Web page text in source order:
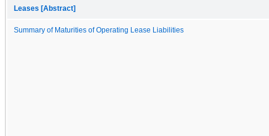
Leases [Abstract]
Summary of Maturities of Operating Lease Liabilities